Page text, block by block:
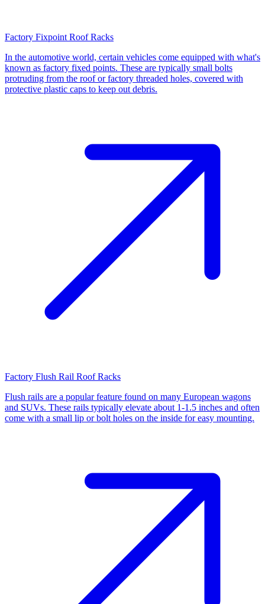
Factory Fixpoint Roof Racks
In the automotive world, certain vehicles come equipped with what's
known as factory fixed points. These are typically small bolts
protruding from the roof or factory threaded holes, covered with
protective plastic caps to keep out debris.
Factory Flush Rail Roof Racks
Flush rails are a popular feature found on many European wagons
and SUVs. These rails typically elevate about 1-1.5 inches and often
come with a small lip or bolt holes on the inside for easy mounting.